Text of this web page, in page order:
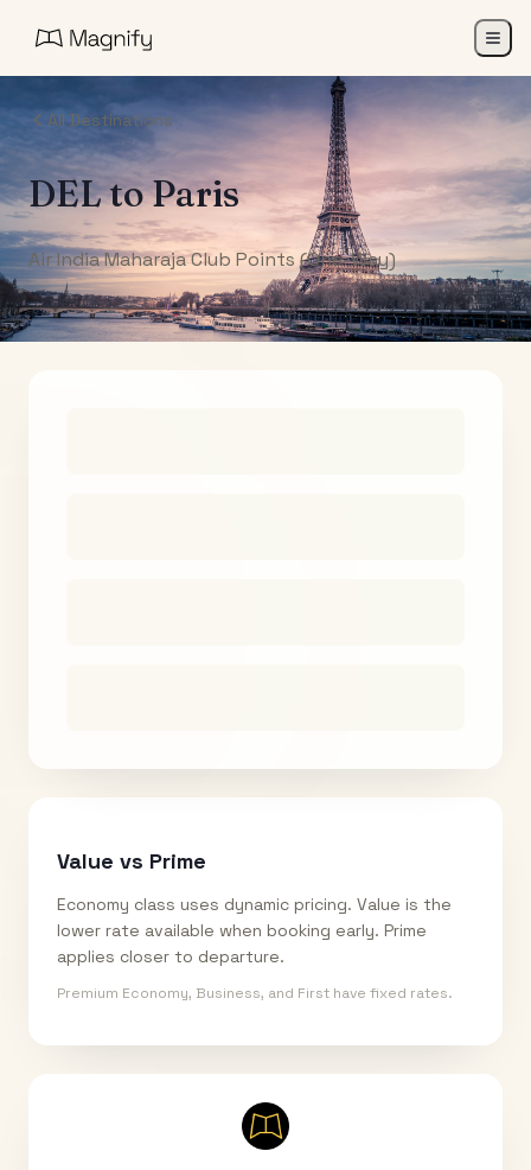
All Destinations
DELtoParis
Air India Maharaja Club Points (One-Way)
Value vs Prime
Economy class uses dynamic pricing. Value is the
lower rate available when booking early. Prime
applies closer to departure.
Premium Economy, Business, and First have fixed rates.